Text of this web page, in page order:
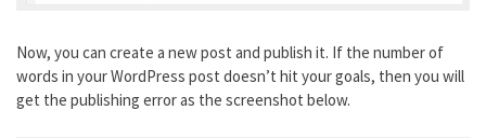
Now, you can create a new post and publish it. If the number of
words in your WordPress post doesn’t hit your goals, then you will
get the publishing error as the screenshot below.